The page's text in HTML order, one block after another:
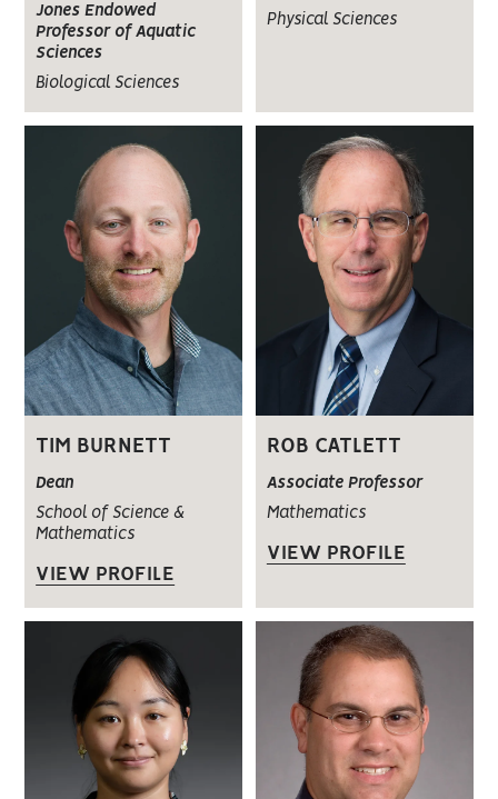
Jones Endowed
Professor of Aquatic
Sciences
Biological Sciences
Physical Sciences
TIM BURNETT
Dean
School of Science &
Mathematics
VIEW PROFILE
ROB CATLETT
Associate Professor
Mathematics
VIEW PROFILE